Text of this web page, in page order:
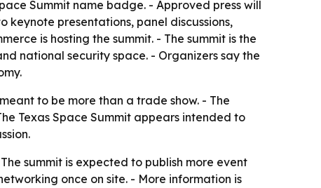
Summit name badge. - Approved press will
presentations, panel discussions,
is hosting the summit. - The summit is the
national security space. - Organizers say the
to be more than a trade show. - The
Texas Space Summit appears intended to
summit is expected to publish more event
once on site. - More information is